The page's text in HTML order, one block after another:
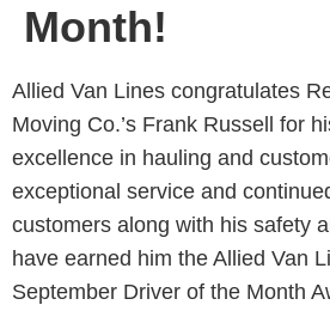
Month!
Allied Van Lines congratulates
Moving Co.’s Frank Russell for
excellence in hauling and
exceptional service and
customers along with his safety
have earned him the Allied Van
September Driver of the Month